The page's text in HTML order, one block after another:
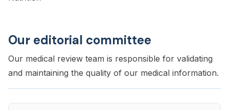
Our editorial committee
Our medical review team is responsible for validating
and maintaining the quality of our medical information.